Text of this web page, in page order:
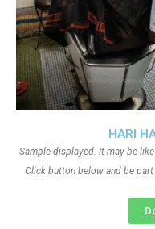
HARI
Sample displayed. It may be
Click button below and be